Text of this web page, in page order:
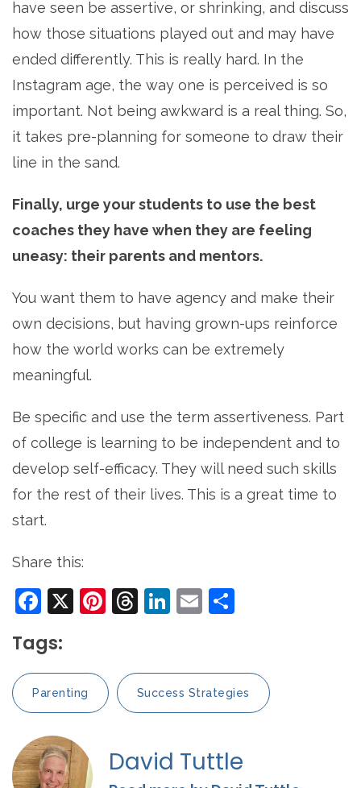
have seen be assertive, or shrinking, and discuss
how those situations played out and may have
ended differently. This is really hard. In the
Instagram age, the way one is perceived is so
important. Not being awkward is a real thing. So,
it takes pre-planning for someone to draw their
line in the sand.
Finally, urge your students to use the best
coaches they have when they are feeling
uneasy: their parents and mentors.
You want them to have agency and make their
own decisions, but having grown-ups reinforce
how the world works can be extremely
meaningful.
Be specific and use the term assertiveness. Part
of college is learning to be independent and to
develop self-efficacy. They will need such skills
for the rest of their lives. This is a great time to
start.
Share this:
Facebook
X Pinterest
Threads
LinkedIn
Email
Tags:
Parenting Success Strategies
David Tuttle